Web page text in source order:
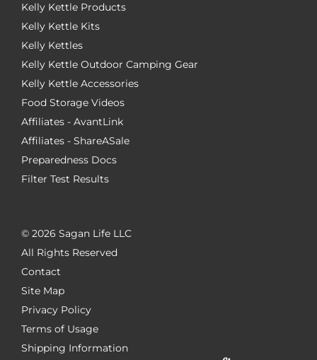
Kelly Kettle Products
Kelly Kettle Kits
Kelly Kettles
Kelly Kettle Outdoor Camping Gear
Kelly Kettle Accessories
Food Storage Videos
Affiliates - AvantLink
Affiliates - ShareASale
Preparedness Docs
Filter Test Results
© 2026 Sagan Life LLC
All Rights Reserved
Contact
Site Map
Privacy Policy
Terms of Usage
Shipping Information